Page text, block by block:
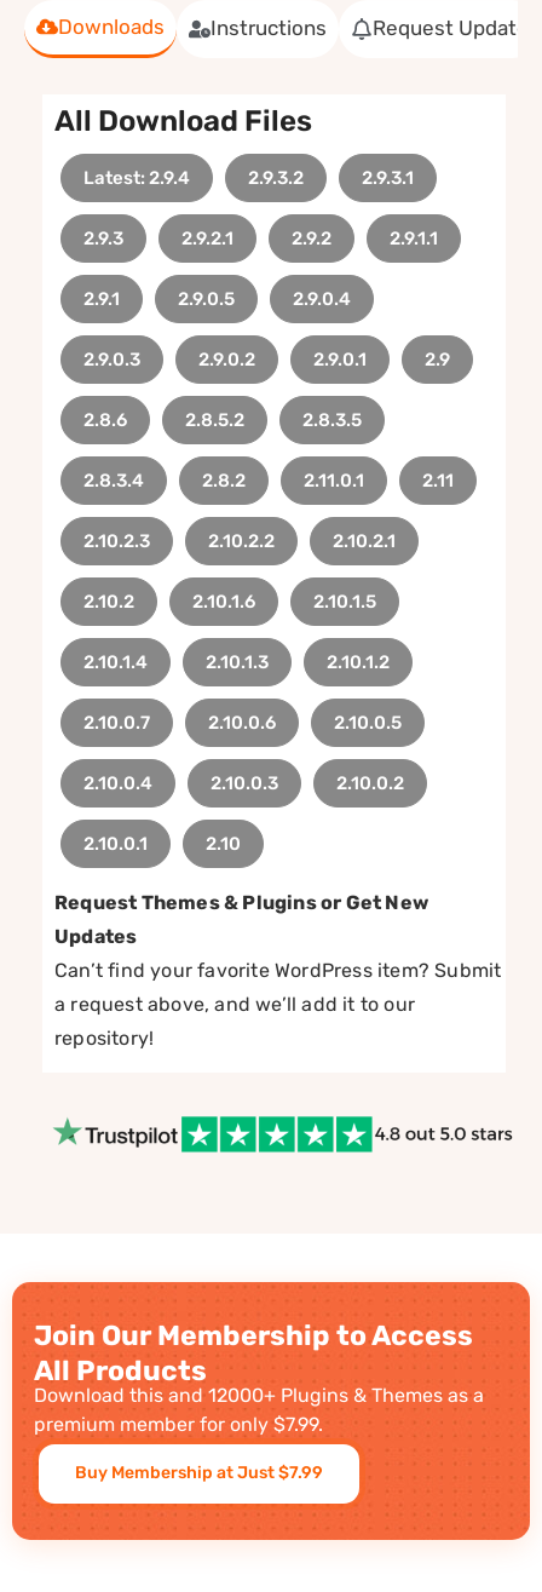
Downloads Instructions Request Update
All Download Files
Latest: 2.9.4 2.9.3.2 2.9.3.1
2.9.3 2.9.2.1 2.9.2 2.9.1.1
2.9.1 2.9.0.5 2.9.0.4
2.9.0.3 2.9.0.2 2.9.0.1 2.9
2.8.6 2.8.5.2 2.8.3.5
2.8.3.4 2.8.2 2.11.0.1 2.11
2.10.2.3 2.10.2.2 2.10.2.1
2.10.2 2.10.1.6 2.10.1.5
2.10.1.4 2.10.1.3 2.10.1.2
2.10.0.7 2.10.0.6 2.10.0.5
2.10.0.4 2.10.0.3 2.10.0.2
2.10.0.1 2.10
Request Themes & Plugins or Get New
Updates
Can’t find your favorite WordPress item? Submit
a request above, and we’ll add it to our
repository!
Join Our Membership to Access
All Products
Download this and 12000+ Plugins & Themes as a
premium member for only $7.99.
Buy Membership at Just $7.99